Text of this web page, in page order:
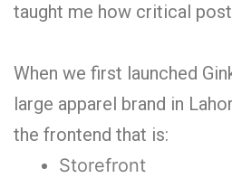
taught me how critical
When we first launched
large apparel brand in
the frontend that is:
Storefront